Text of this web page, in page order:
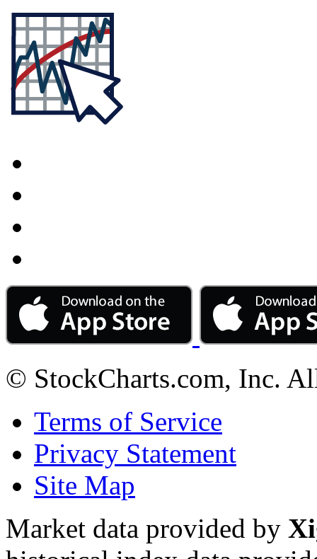
© StockCharts.com, Inc.
Terms of Service
Privacy Statement
Site Map
Market data provided by